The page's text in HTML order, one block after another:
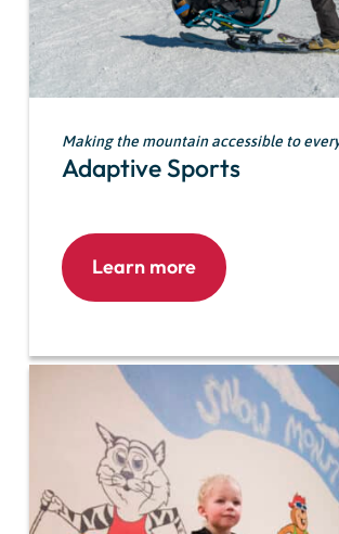
Making the mountain accessible to
Adaptive Sports
Learn more